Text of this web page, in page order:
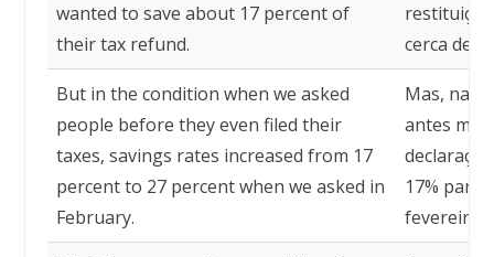
wanted to save about 17 percent of
their tax refund.
cerca de
But in the condition when we asked
people before they even filed their
taxes, savings rates increased from 17
percent to 27 percent when we asked in
February.
Mas, na
antes
17% para
fevereiro.